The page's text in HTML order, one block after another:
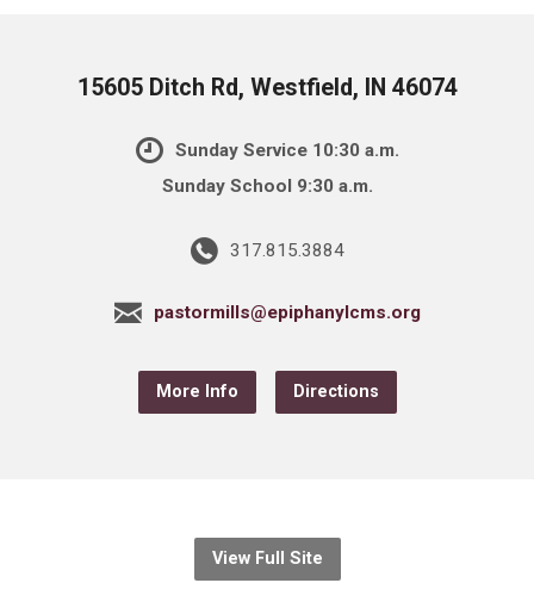
15605 Ditch Rd, Westfield, IN 46074
Sunday Service 10:30 a.m.
Sunday School 9:30 a.m.
317.815.3884
pastormills@epiphanylcms.org
More Info Directions
View Full Site